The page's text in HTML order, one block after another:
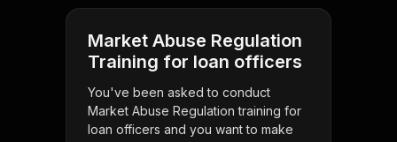
Market Abuse Regulation
Training for loan officers
You've been asked to conduct
Market Abuse Regulation training for
loan officers and you want to make